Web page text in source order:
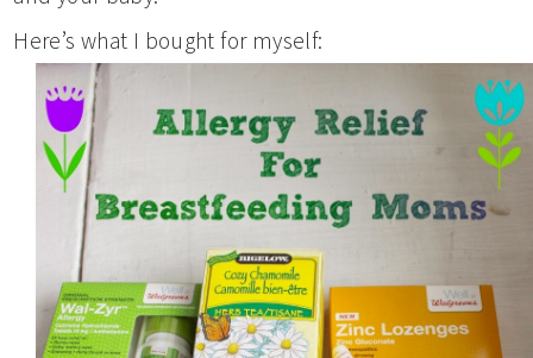
Here’s what I bought for myself: